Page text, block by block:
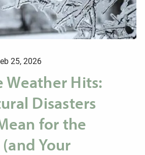
25, 2026
Weather Hits:
Disasters
for the
Your